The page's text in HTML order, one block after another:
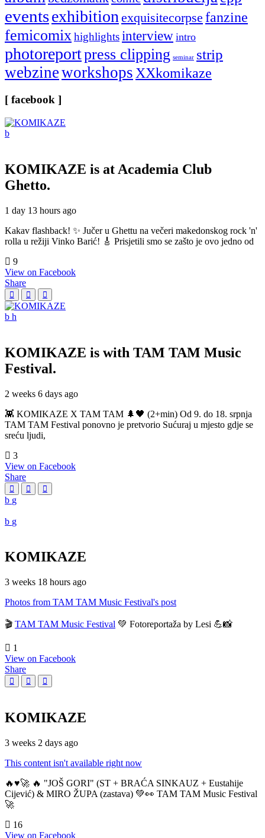
eventsexhibitionexquisitecorpse fanzine
femicomixhighlightsinterview intro
photoreportpress clipping seminar strip
webzineworkshopsXXkomikaze
[ facebook ]
KOMIKAZE is at Academia Club
Ghetto.
1 day 13 hours ago
Kakav flashback! ✨ Jučer u Ghettu na večeri makedonskog rock 'n'
rolla u režiji Vinko Barić! 🎸 Prisjetili smo se zašto je ovo jedno od
9
View on Facebook
Share
KOMIKAZE is with TAM TAM Music
Festival.
2 weeks 6 days ago
👾 KOMIKAZE X TAM TAM 🌲🖤 (2+min) Od 9. do 18. srpnja
TAM TAM Festival ponovno je pretvorio Sućuraj u mjesto gdje se
sreću ljudi,
3
View on Facebook
Share
KOMIKAZE
3 weeks 18 hours ago
Photos from TAM TAM Music Festival's post
🎬 TAM TAM Music Festival 💚 Fotoreportaža by Lesi 💪📸
1
View on Facebook
Share
KOMIKAZE
3 weeks 2 days ago
This content isn't available right now
🔥♥️🚀 🔥 "JOŠ GORI" (ST + BRAĆA SINKAUZ + Eustahije
Cijević) & MIRO ŽUPA (zastava) 💚👀 TAM TAM Music Festival
🚀
16
View on Facebook